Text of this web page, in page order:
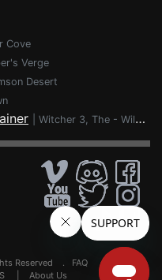
Cove
Verge
Desert
Witcher 3, The - Wild Hunt
Reserved . FAQ
About Us